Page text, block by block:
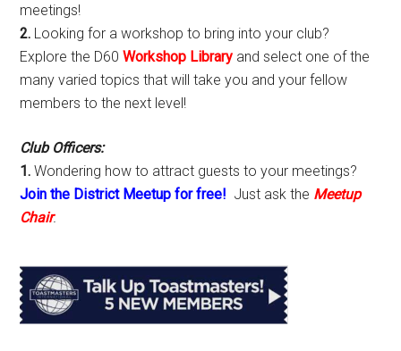
meetings!
2. Looking for a workshop to bring into your club?
Explore the D60Workshop Library and select one of the
many varied topics that will take you and your fellow
members to the next level!
Club Officers:
1. Wondering how to attract guests to your meetings?
Join the District Meetup for free! Just ask the Meetup
Chair.